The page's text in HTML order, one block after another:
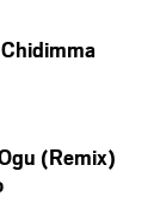
(Remix)